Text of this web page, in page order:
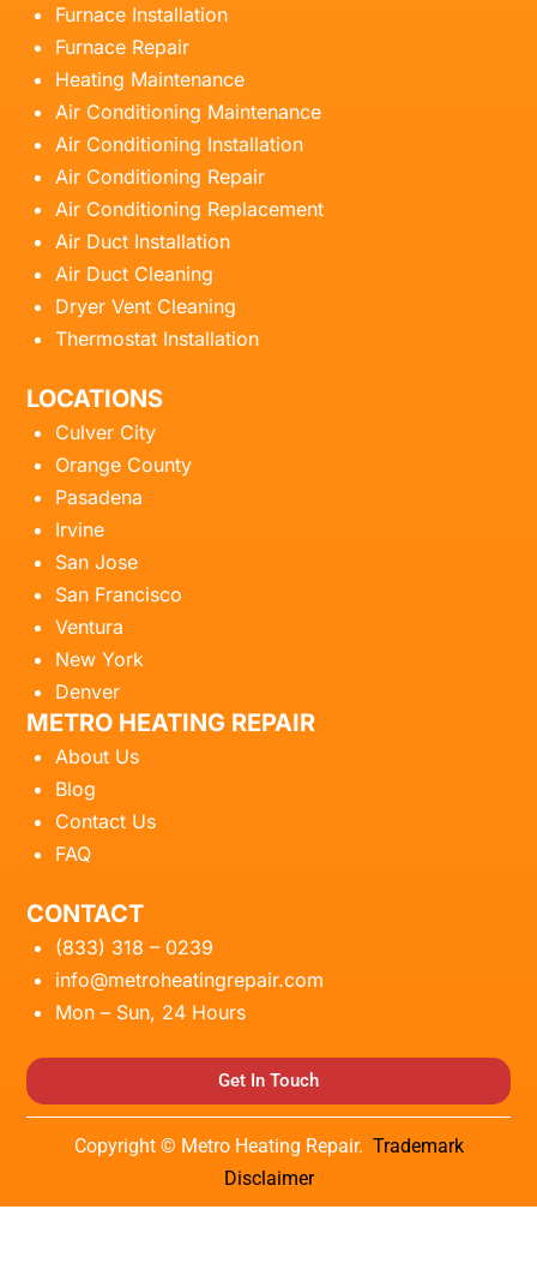
Furnace Installation
Furnace Repair
Heating Maintenance
Air Conditioning Maintenance
Air Conditioning Installation
Air Conditioning Repair
Air Conditioning Replacement
Air Duct Installation
Air Duct Cleaning
Dryer Vent Cleaning
Thermostat Installation
LOCATIONS
Culver City
Orange County
Pasadena
Irvine
San Jose
San Francisco
Ventura
New York
Denver
METRO HEATING REPAIR
About Us
Blog
Contact Us
FAQ
CONTACT
(833) 318 – 0239
info@metroheatingrepair.com
Mon – Sun, 24 Hours
Get In Touch
Copyright © Metro Heating Repair. Trademark
Disclaimer